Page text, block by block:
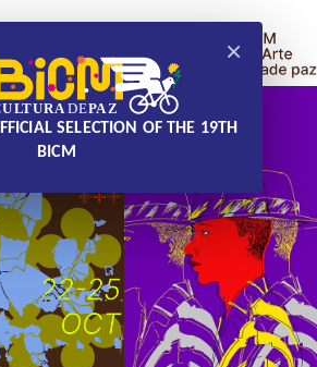
×
SELECTION OF THE 19TH
BICM